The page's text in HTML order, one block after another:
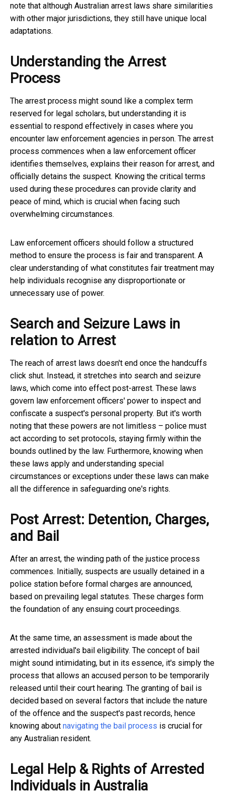
note that although Australian arrest laws share similarities
with other major jurisdictions, they still have unique local
adaptations.
Understanding the Arrest
Process
The arrest process might sound like a complex term
reserved for legal scholars, but understanding it is
essential to respond effectively in cases where you
encounter law enforcement agencies in person. The arrest
process commences when a law enforcement officer
identifies themselves, explains their reason for arrest, and
officially detains the suspect. Knowing the critical terms
used during these procedures can provide clarity and
peace of mind, which is crucial when facing such
overwhelming circumstances.
Law enforcement officers should follow a structured
method to ensure the process is fair and transparent. A
clear understanding of what constitutes fair treatment may
help individuals recognise any disproportionate or
unnecessary use of power.
Search and Seizure Laws in
relation to Arrest
The reach of arrest laws doesn't end once the handcuffs
click shut. Instead, it stretches into search and seizure
laws, which come into effect post-arrest. These laws
govern law enforcement officers' power to inspect and
confiscate a suspect's personal property. But it's worth
noting that these powers are not limitless – police must
act according to set protocols, staying firmly within the
bounds outlined by the law. Furthermore, knowing when
these laws apply and understanding special
circumstances or exceptions under these laws can make
all the difference in safeguarding one's rights.
Post Arrest: Detention, Charges,
and Bail
After an arrest, the winding path of the justice process
commences. Initially, suspects are usually detained in a
police station before formal charges are announced,
based on prevailing legal statutes. These charges form
the foundation of any ensuing court proceedings.
At the same time, an assessment is made about the
arrested individual's bail eligibility. The concept of bail
might sound intimidating, but in its essence, it's simply the
process that allows an accused person to be temporarily
released until their court hearing. The granting of bail is
decided based on several factors that include the nature
of the offence and the suspect's past records, hence
knowing about navigating the bail process is crucial for
any Australian resident.
Legal Help & Rights of Arrested
Individuals in Australia